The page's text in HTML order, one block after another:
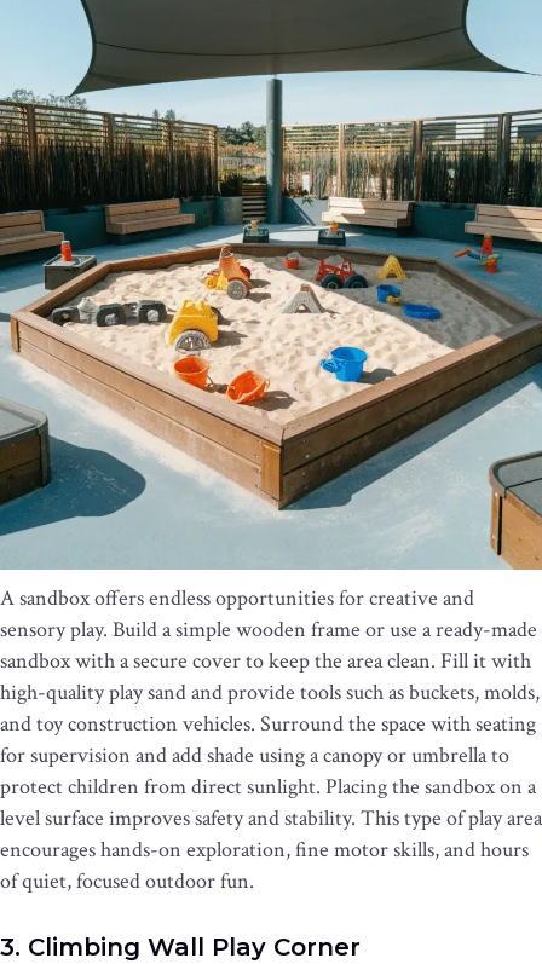
A sandbox offers endless opportunities for creative and
sensory play. Build a simple wooden frame or use a ready-made
sandbox with a secure cover to keep the area clean. Fill it with
high-quality play sand and provide tools such as buckets, molds,
and toy construction vehicles. Surround the space with seating
for supervision and add shade using a canopy or umbrella to
protect children from direct sunlight. Placing the sandbox on a
level surface improves safety and stability. This type of play area
encourages hands-on exploration, fine motor skills, and hours
of quiet, focused outdoor fun.
3. Climbing Wall Play Corner